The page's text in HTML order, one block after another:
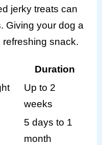
jerky treats can
Giving your dog a
snack.
Duration
Up to 2
weeks
5 days to 1
month